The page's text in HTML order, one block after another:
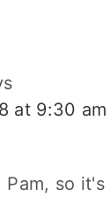
at 9:30 am
Pam, so